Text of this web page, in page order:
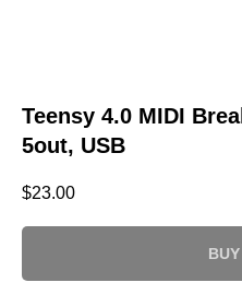
Teensy 4.0 MIDI
5out, USB
$23.00